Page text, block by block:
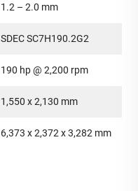
1.2 – 2.0 mm
SDEC SC7H190.2G2
190 hp @ 2,200 rpm
1,550 x 2,130 mm
6,373 x 2,372 x 3,282 mm